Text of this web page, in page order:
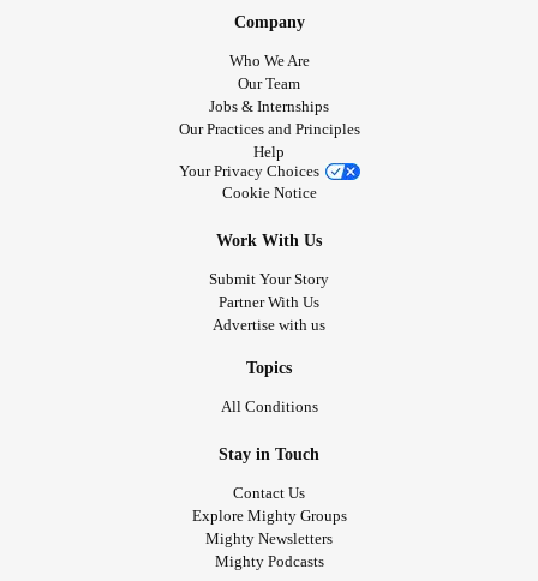
Company
Who We Are
Our Team
Jobs & Internships
Our Practices and Principles
Help
Your Privacy Choices
Cookie Notice
Work With Us
Submit Your Story
Partner With Us
Advertise with us
Topics
All Conditions
Stay in Touch
Contact Us
Explore Mighty Groups
Mighty Newsletters
Mighty Podcasts